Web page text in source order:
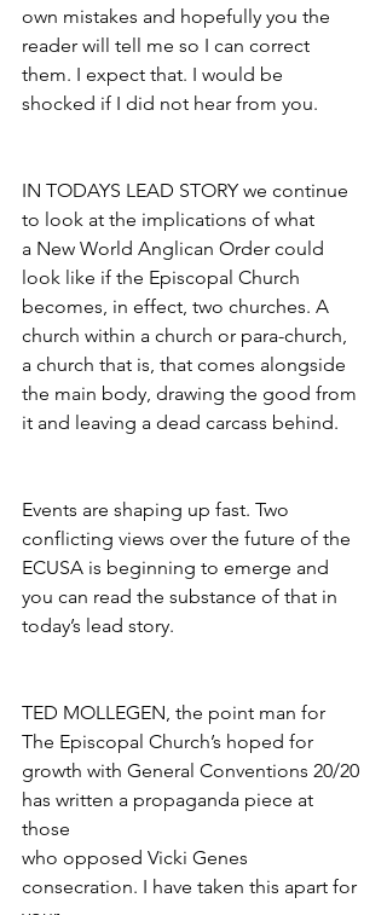
own mistakes and hopefully you the
reader will tell me so I can correct
them. I expect that. I would be
shocked if I did not hear from you.
IN TODAYS LEAD STORY we continue
to look at the implications of what
a New World Anglican Order could
look like if the Episcopal Church
becomes, in effect, two churches. A
church within a church or para-church,
a church that is, that comes alongside
the main body, drawing the good from
it and leaving a dead carcass behind.
Events are shaping up fast. Two
conflicting views over the future of the
ECUSA is beginning to emerge and
you can read the substance of that in
today’s lead story.
TED MOLLEGEN, the point man for
The Episcopal Church’s hoped for
growth with General Conventions 20/20
has written a propaganda piece at
those
who opposed Vicki Genes
consecration. I have taken this apart for